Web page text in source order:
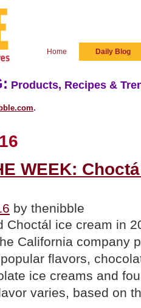
Home Daily Blog
Products, Recipes &
.
WEEK:
by thenibble
Choctál ice cream in
California company
flavors,
ice creams and
varies, based on